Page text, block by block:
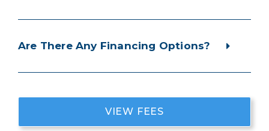
Are There Any Financing Options?
VIEW FEES